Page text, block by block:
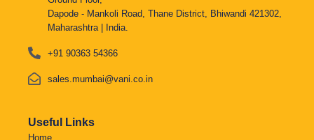
Dapode - Mankoli Road, Thane District, Bhiwandi 421302,
Maharashtra | India.
+91 90363 54366
sales.mumbai@vani.co.in
Useful Links
Home